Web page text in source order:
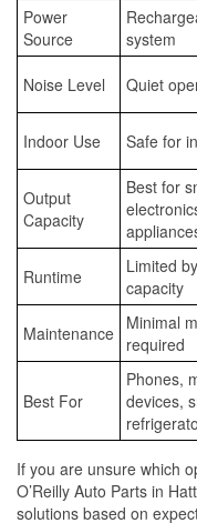
Power
Source
system
Noise Level Quiet
Indoor Use Safe for
Output
Capacity
Best for
Runtime
Limited
capacity
Maintenance Minimal
required
Best For
Phones,
devices,
If you are unsure which
O’Reilly Auto Parts in
solutions based on